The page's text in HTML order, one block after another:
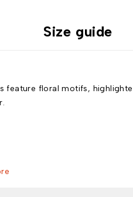
Size guide
feature floral motifs,